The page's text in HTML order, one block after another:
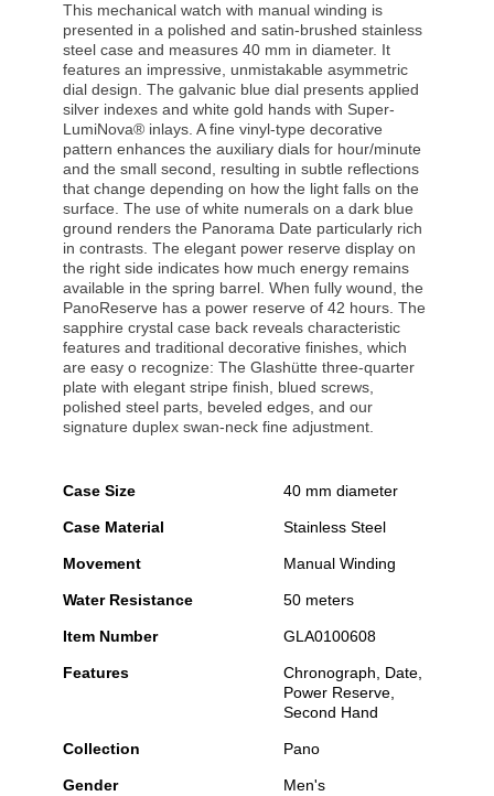
This mechanical watch with manual winding is
presented in a polished and satin-brushed stainless
steel case and measures 40 mm in diameter. It
features an impressive, unmistakable asymmetric
dial design. The galvanic blue dial presents applied
silver indexes and white gold hands with Super-
LumiNova® inlays. A fine vinyl-type decorative
pattern enhances the auxiliary dials for hour/minute
and the small second, resulting in subtle reflections
that change depending on how the light falls on the
surface. The use of white numerals on a dark blue
ground renders the Panorama Date particularly rich
in contrasts. The elegant power reserve display on
the right side indicates how much energy remains
available in the spring barrel. When fully wound, the
PanoReserve has a power reserve of 42 hours. The
sapphire crystal case back reveals characteristic
features and traditional decorative finishes, which
are easy o recognize: The Glashütte three-quarter
plate with elegant stripe finish, blued screws,
polished steel parts, beveled edges, and our
signature duplex swan-neck fine adjustment.
Case Size 40 mm diameter
Case Material Stainless Steel
Movement Manual Winding
Water Resistance 50 meters
Item Number GLA0100608
Features
Chronograph, Date,
Power Reserve,
Second Hand
Collection Pano
Gender Men's